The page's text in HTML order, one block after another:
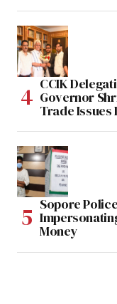
CCIK
Governor
Trade Issues
Sopore
Money